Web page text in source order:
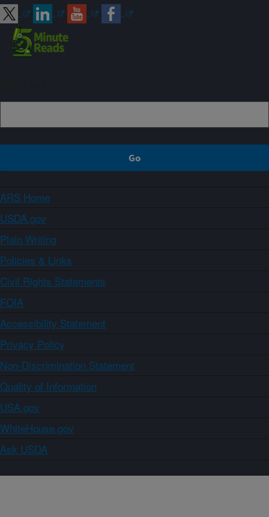
ARS Home
USDA.gov
Plain Writing
Policies & Links
Civil Rights Statements
FOIA
Accessibility Statement
Privacy Policy
Non-Discrimination Statement
Quality of Information
USA.gov
WhiteHouse.gov
Ask USDA